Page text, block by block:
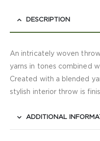
DESCRIPTION
An intricately woven
yarns in tones combined
Created with a blended
stylish interior throw is
ADDITIONAL